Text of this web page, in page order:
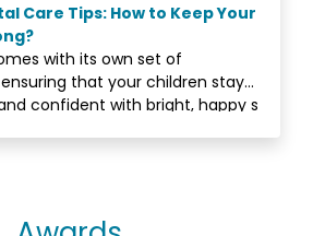
Care Tips: How to Keep Your
with its own set of
that your children stay
confident with bright, happy s